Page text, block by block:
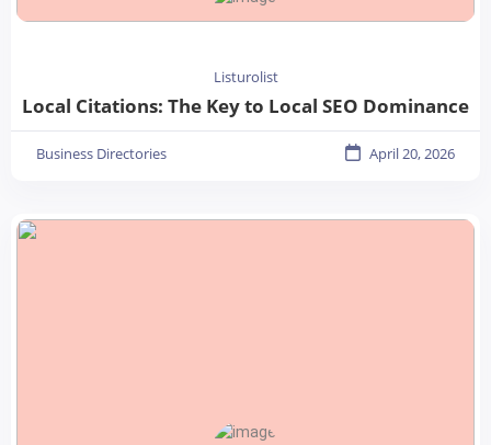
Listurolist
Local Citations: The Key to Local SEO Dominance
Business Directories April 20, 2026